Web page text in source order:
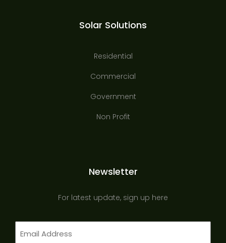
Solar Solutions
Residential
Commercial
Government
Non Profit
Newsletter
For latest update, sign up here
Email